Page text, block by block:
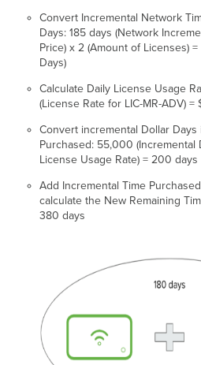
Convert Incremental Network
Days: 185 days (Network
Price) x 2 (Amount of Licenses)
Days)
Calculate Daily License Usage
(License Rate for LIC-MR-ADV) =
Convert incremental Dollar
Purchased: 55,000 (Incremental
License Usage Rate) = 200 days
Add Incremental Time
calculate the New Remaining
380 days